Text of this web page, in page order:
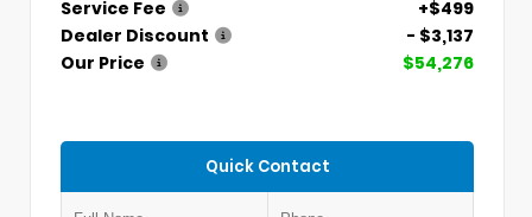
Service Fee
+$499
Dealer Discount
- $3,137
Our Price
$54,276
Quick Contact